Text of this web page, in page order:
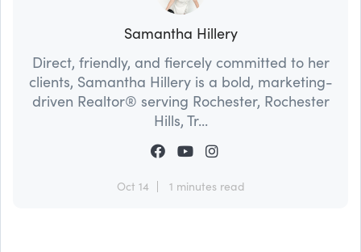
Samantha Hillery
Direct, friendly, and fiercely committed to her
clients, Samantha Hillery is a bold, marketing-
driven Realtor® serving Rochester, Rochester
Hills, Tr...
Oct 14 1 minutes read